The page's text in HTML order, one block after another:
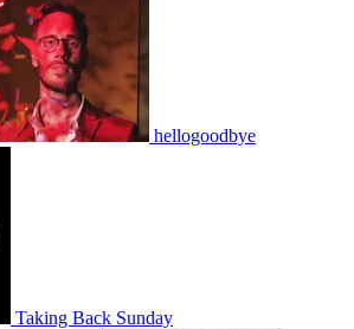
hellogoodbye
Taking Back Sunday